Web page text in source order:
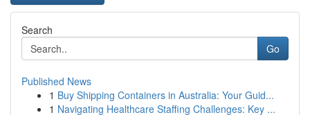
Search
Go
Published News
1 Buy Shipping Containers in Australia: Your Guid...
1 Navigating Healthcare Staffing Challenges: Key ...